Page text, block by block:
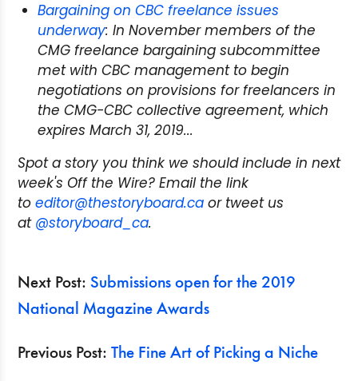
Bargaining on CBC freelance issues
underway: In November members of the
CMG freelance bargaining subcommittee
met with CBC management to begin
negotiations on provisions for freelancers in
the CMG-CBC collective agreement, which
expires March 31, 2019...
Spot a story you think we should include in next
week's Off the Wire? Email the link
to editor@thestoryboard.ca or tweet us
at @storyboard_ca.
Next Post: Submissions open for the 2019
National Magazine Awards
Previous Post: The Fine Art of Picking a Niche